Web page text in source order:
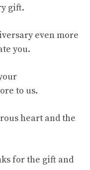
gift.
even more
you.
to us.
heart and the
for the gift and